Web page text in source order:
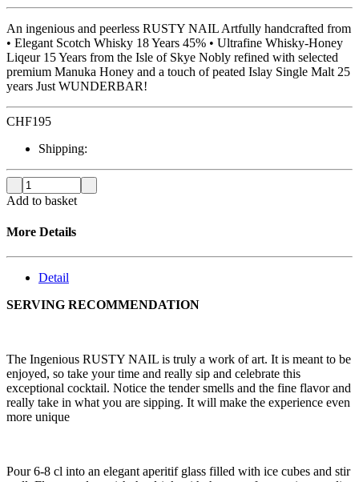
An ingenious and peerless RUSTY NAIL Artfully handcrafted from
• Elegant Scotch Whisky 18 Years 45% • Ultrafine Whisky-Honey
Liqeur 15 Years from the Isle of Skye Nobly refined with selected
premium Manuka Honey and a touch of peated Islay Single Malt 25
years Just WUNDERBAR!
CHF195
Shipping:
Add to basket
More Details
Detail
SERVING RECOMMENDATION
The Ingenious RUSTY NAIL is truly a work of art. It is meant to be
enjoyed, so take your time and really sip and celebrate this
exceptional cocktail. Notice the tender smells and the fine flavor and
really take in what you are sipping. It will make the experience even
more unique
Pour 6-8 cl into an elegant aperitif glass filled with ice cubes and stir